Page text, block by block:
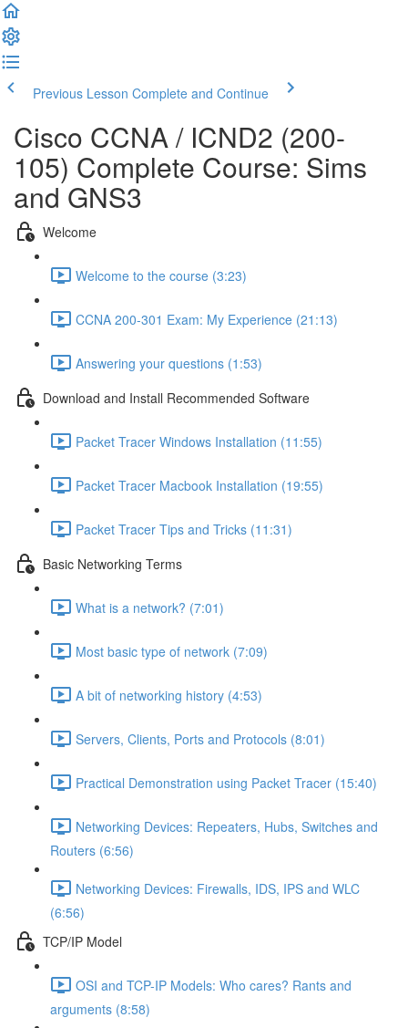
Previous Lesson Complete and Continue
Cisco CCNA / ICND2 (200-
105) Complete Course: Sims
and GNS3
Welcome
Welcome to the course (3:23)
CCNA 200-301 Exam: My Experience (21:13)
Answering your questions (1:53)
Download and Install Recommended Software
Packet Tracer Windows Installation (11:55)
Packet Tracer Macbook Installation (19:55)
Packet Tracer Tips and Tricks (11:31)
Basic Networking Terms
What is a network? (7:01)
Most basic type of network (7:09)
A bit of networking history (4:53)
Servers, Clients, Ports and Protocols (8:01)
Practical Demonstration using Packet Tracer (15:40)
Networking Devices: Repeaters, Hubs, Switches and
Routers (6:56)
Networking Devices: Firewalls, IDS, IPS and WLC
(6:56)
TCP/IP Model
OSI and TCP-IP Models: Who cares? Rants and
arguments (8:58)